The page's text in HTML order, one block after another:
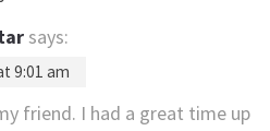
says:
9:01 am
friend. I had a great time up